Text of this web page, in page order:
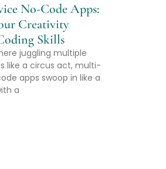
No-Code Apps:
Creativity
Skills
juggling multiple
like a circus act, multi-
apps swoop in like a
a